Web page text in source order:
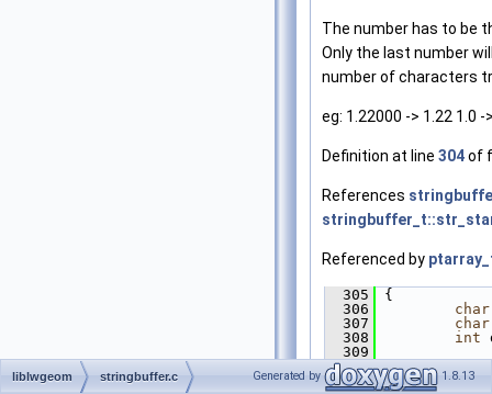
The number has to be
Only the last number
number of characters
eg: 1.22000 -> 1.22 1.0 -
Definition at line 304of
References
Referenced by
  305
{
  306
char
  307
char
  308
int
  309
  310
>str_start <
liblwgeom stringbuffer.c Generated by 1.8.13